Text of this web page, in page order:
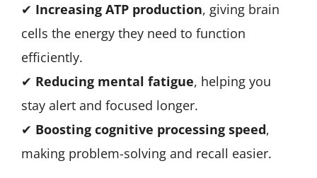
✔ Increasing ATP production, giving brain
cells the energy they need to function
efficiently.
✔ Reducing mental fatigue, helping you
stay alert and focused longer.
✔ Boosting cognitive processing speed,
making problem-solving and recall easier.